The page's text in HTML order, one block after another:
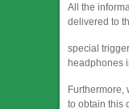
All the
delivered to
special
headphones
Furthermore,
to obtain this